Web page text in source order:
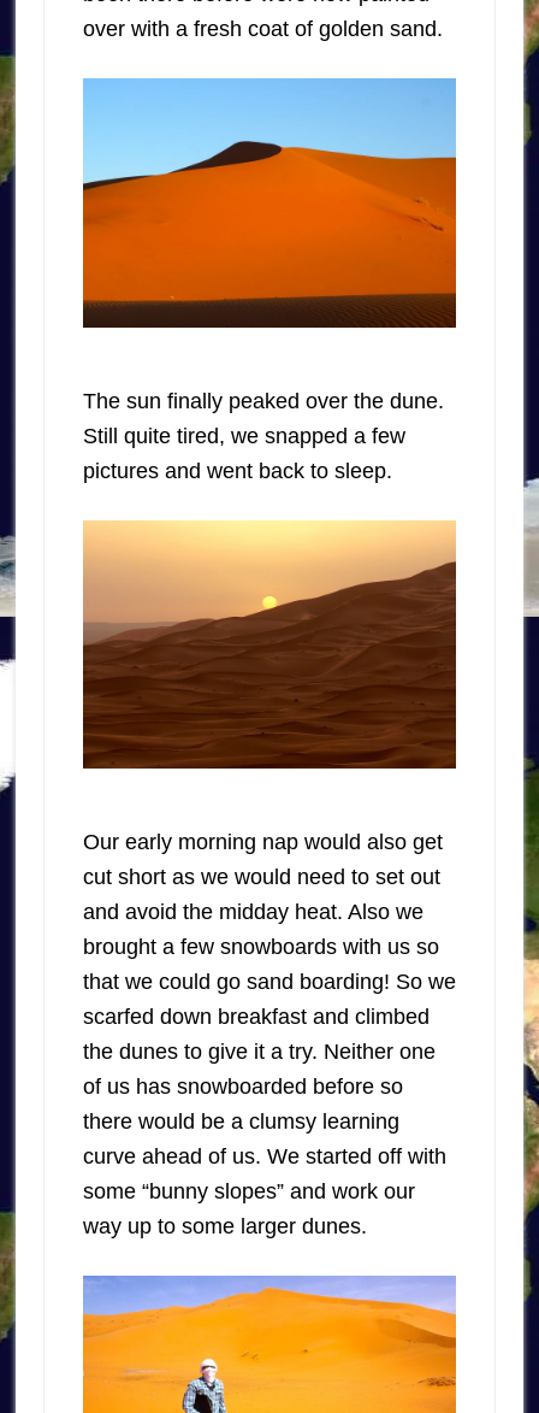
over with a fresh coat of golden sand.
The sun finally peaked over the dune.
Still quite tired, we snapped a few
pictures and went back to sleep.
Our early morning nap would also get
cut short as we would need to set out
and avoid the midday heat. Also we
brought a few snowboards with us so
that we could go sand boarding! So we
scarfed down breakfast and climbed
the dunes to give it a try. Neither one
of us has snowboarded before so
there would be a clumsy learning
curve ahead of us. We started off with
some “bunny slopes” and work our
way up to some larger dunes.